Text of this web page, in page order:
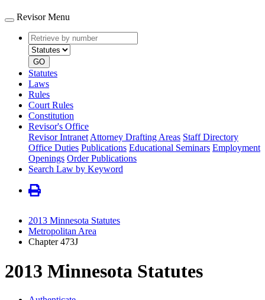
Revisor Menu
Retrieve
by
number
type
GO
Statutes
Laws
Rules
Court Rules
Constitution
Revisor's Office
Revisor Intranet Attorney Drafting Areas Staff Directory
Office Duties Publications Educational Seminars Employment
Openings Order Publications
Search Law by Keyword
2013 Minnesota Statutes
Metropolitan Area
Chapter 473J
2013 Minnesota Statutes